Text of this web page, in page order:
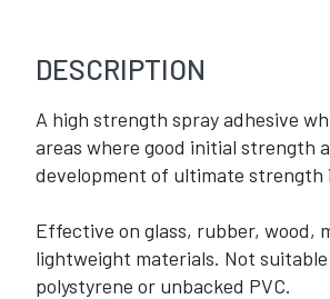
DESCRIPTION
A high strength spray adhesive
areas where good initial strength
development of ultimate strength
Effective on glass, rubber, wood,
lightweight materials. Not
polystyrene or unbacked PVC.